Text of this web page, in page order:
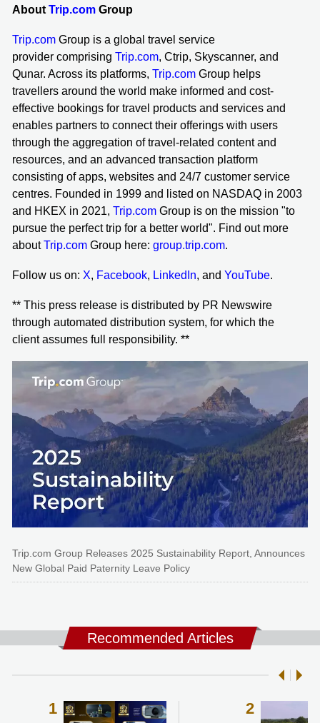
About Trip.com Group
Trip.com Group is a global travel service
provider comprising Trip.com, Ctrip, Skyscanner, and
Qunar. Across its platforms, Trip.com Group helps
travellers around the world make informed and cost-
effective bookings for travel products and services and
enables partners to connect their offerings with users
through the aggregation of travel-related content and
resources, and an advanced transaction platform
consisting of apps, websites and 24/7 customer service
centres. Founded in 1999 and listed on NASDAQ in 2003
and HKEX in 2021, Trip.com Group is on the mission "to
pursue the perfect trip for a better world". Find out more
aboutTrip.com Group here: group.trip.com.
Follow us on: X, Facebook, LinkedIn, and YouTube.
** This press release is distributed by PR Newswire
through automated distribution system, for which the
client assumes full responsibility. **
Trip.com Group Releases 2025 Sustainability Report, Announces
New Global Paid Paternity Leave Policy
Recommended Articles